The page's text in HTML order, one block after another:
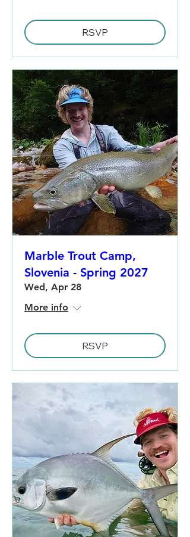
RSVP
Marble Trout Camp,
Slovenia - Spring 2027
Wed, Apr 28
More info
RSVP